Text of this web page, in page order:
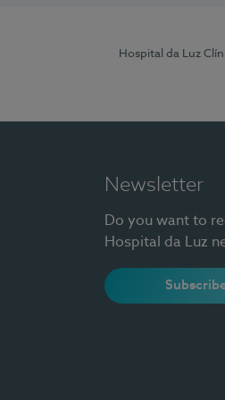
Hospital da Luz
Newsletter
Do you want to
Hospital da Luz